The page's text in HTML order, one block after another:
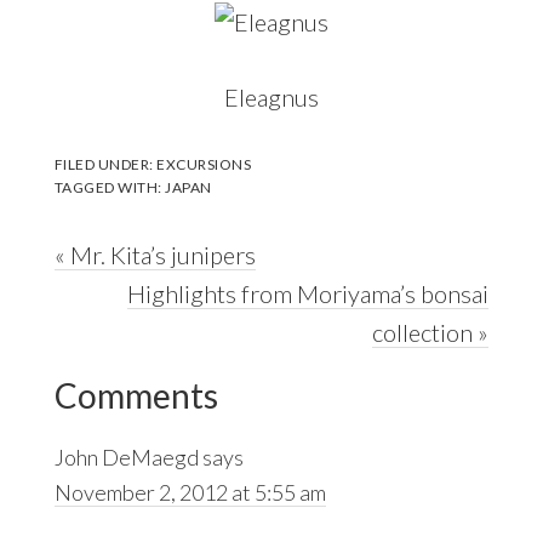
Eleagnus
FILED UNDER:EXCURSIONS
TAGGED WITH: JAPAN
Previous
« Mr. Kita’s junipers
Next
Highlights from Moriyama’s bonsai
collection »
Reader
Interactions
Comments
John DeMaegd says
November 2, 2012 at 5:55 am